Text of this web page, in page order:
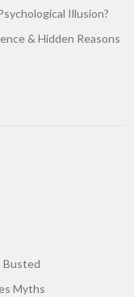
Illusion?
& Hidden Reasons
Busted
Myths